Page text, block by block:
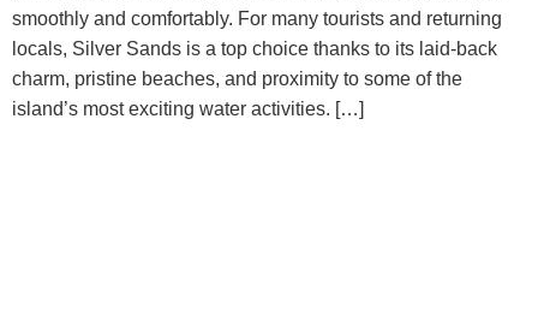
smoothly and comfortably. For many tourists and returning
locals, Silver Sands is a top choice thanks to its laid-back
charm, pristine beaches, and proximity to some of the
island’s most exciting water activities. […]